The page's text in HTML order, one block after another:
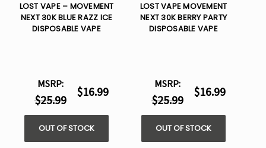
LOST VAPE – MOVEMENT
NEXT 30K BLUE RAZZ ICE
DISPOSABLE VAPE
MSRP:
$25.99
$16.99
OUT OF STOCK
LOST VAPE MOVEMENT
NEXT 30K BERRY PARTY
DISPOSABLE VAPE
MSRP:
$25.99
$16.99
OUT OF STOCK